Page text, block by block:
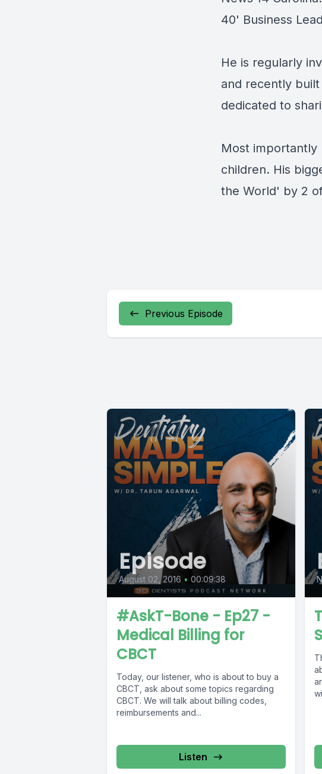
40' Business
He is regularly
and recently
dedicated to
Most importantly
children. His
the World' by 2
Previous Episode
Episode
August 02, 2016 • 00:09:38
#AskT-Bone - Ep27 -
Medical Billing for
CBCT
Today, our listener, who is about to buy a
CBCT, ask about some topics regarding
CBCT. We will talk about billing codes,
reimbursements and...
Listen